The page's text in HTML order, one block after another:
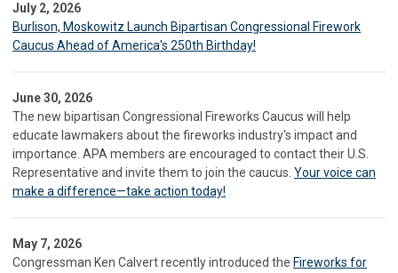
July 2, 2026
Burlison, Moskowitz Launch Bipartisan Congressional Firework
Caucus Ahead of America's 250th Birthday!
June 30, 2026
The new bipartisan Congressional Fireworks Caucus will help
educate lawmakers about the fireworks industry's impact and
importance. APA members are encouraged to contact their U.S.
Representative and invite them to join the caucus. Your voice can
make a difference—take action today!
May 7, 2026
Congressman Ken Calvert recently introduced the Fireworks for